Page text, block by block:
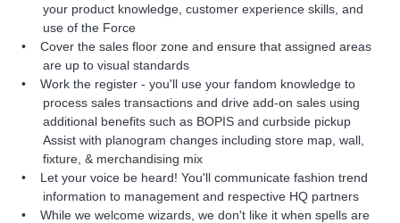
your product knowledge, customer experience skills, and
use of the Force
Cover the sales floor zone and ensure that assigned areas
are up to visual standards
Work the register - you'll use your fandom knowledge to
process sales transactions and drive add-on sales using
additional benefits such as BOPIS and curbside pickup
Assist with planogram changes including store map, wall,
fixture, & merchandising mix
Let your voice be heard! You'll communicate fashion trend
information to management and respective HQ partners
While we welcome wizards, we don't like it when spells are